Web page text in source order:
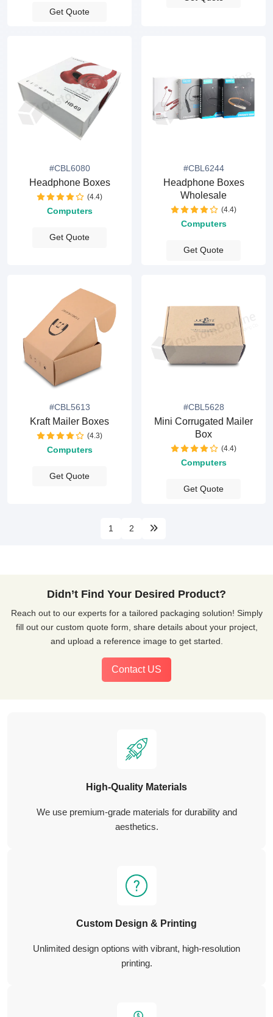
Get Quote
#CBL6080
Headphone Boxes
(4.4)
Computers
Get Quote
#CBL6244
Headphone Boxes
Wholesale
(4.4)
Computers
Get Quote
#CBL5613
Kraft Mailer Boxes
(4.3)
Computers
Get Quote
#CBL5628
Mini Corrugated Mailer
Box
(4.4)
Computers
Get Quote
1 2
Didn’t Find Your Desired Product?
Reach out to our experts for a tailored packaging solution! Simply
fill out our custom quote form, share details about your project,
and upload a reference image to get started.
Contact US
High-Quality Materials
We use premium-grade materials for durability and
aesthetics.
Custom Design & Printing
Unlimited design options with vibrant, high-resolution
printing.